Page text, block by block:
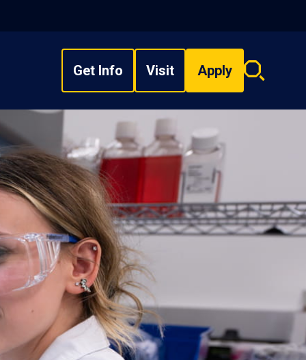
Get Info Visit Apply
Search